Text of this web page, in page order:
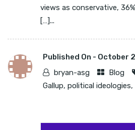
views as conservative,
[…]...
Published On - October
bryan-asg
Blog
Gallup, political ideologies,